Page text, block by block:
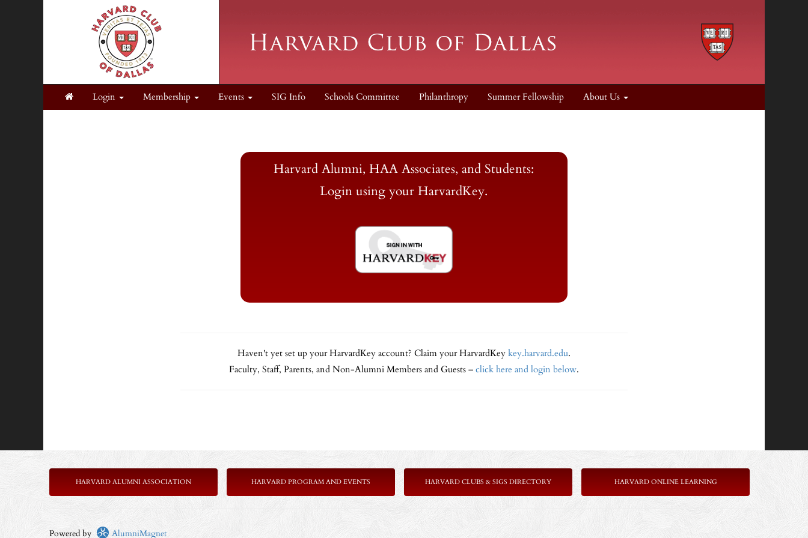
Login Membership Events SIG Info Schools Committee Philanthropy Summer Fellowship About Us
Harvard Alumni, HAA Associates, and Students:
Login using your HarvardKey.
Haven't yet set up your HarvardKey account? Claim your HarvardKeykey.harvard.edu.
Faculty, Staff, Parents, and Non-Alumni Members and Guests –click here and login below.
HARVARD ALUMNI ASSOCIATION HARVARD PROGRAM AND EVENTS HARVARD CLUBS & SIGS DIRECTORY HARVARD ONLINE LEARNING
Powered by AlumniMagnet